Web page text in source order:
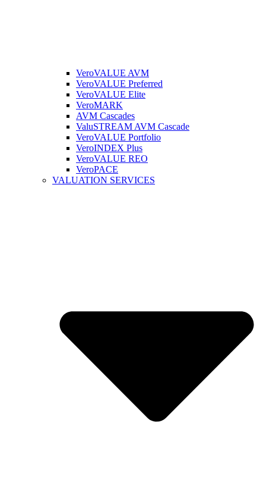
VeroVALUE AVM
VeroVALUE Preferred
VeroVALUE Elite
VeroMARK
AVM Cascades
ValuSTREAM AVM Cascade
VeroVALUE Portfolio
VeroINDEX Plus
VeroVALUE REO
VeroPACE
VALUATION SERVICES